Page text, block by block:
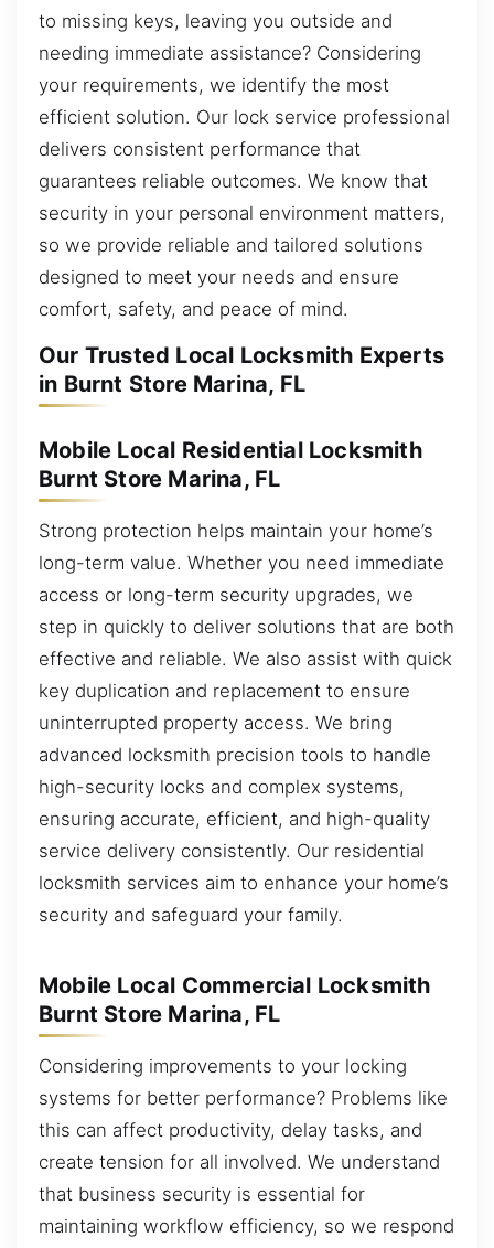
to missing keys, leaving you outside and
needing immediate assistance? Considering
your requirements, we identify the most
efficient solution. Our lock service professional
delivers consistent performance that
guarantees reliable outcomes. We know that
security in your personal environment matters,
so we provide reliable and tailored solutions
designed to meet your needs and ensure
comfort, safety, and peace of mind.
Our Trusted Local Locksmith Experts
in Burnt Store Marina, FL
Mobile Local Residential Locksmith
Burnt Store Marina, FL
Strong protection helps maintain your home’s
long-term value. Whether you need immediate
access or long-term security upgrades, we
step in quickly to deliver solutions that are both
effective and reliable. We also assist with quick
key duplication and replacement to ensure
uninterrupted property access. We bring
advanced locksmith precision tools to handle
high-security locks and complex systems,
ensuring accurate, efficient, and high-quality
service delivery consistently. Our residential
locksmith services aim to enhance your home’s
security and safeguard your family.
Mobile Local Commercial Locksmith
Burnt Store Marina, FL
Considering improvements to your locking
systems for better performance? Problems like
this can affect productivity, delay tasks, and
create tension for all involved. We understand
that business security is essential for
maintaining workflow efficiency, so we respond